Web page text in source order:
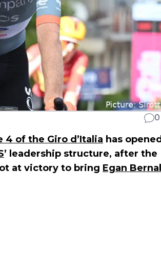
0
4 of the Giro d’Italia has opened
’ leadership structure, after the
at victory to bring Egan Bernal